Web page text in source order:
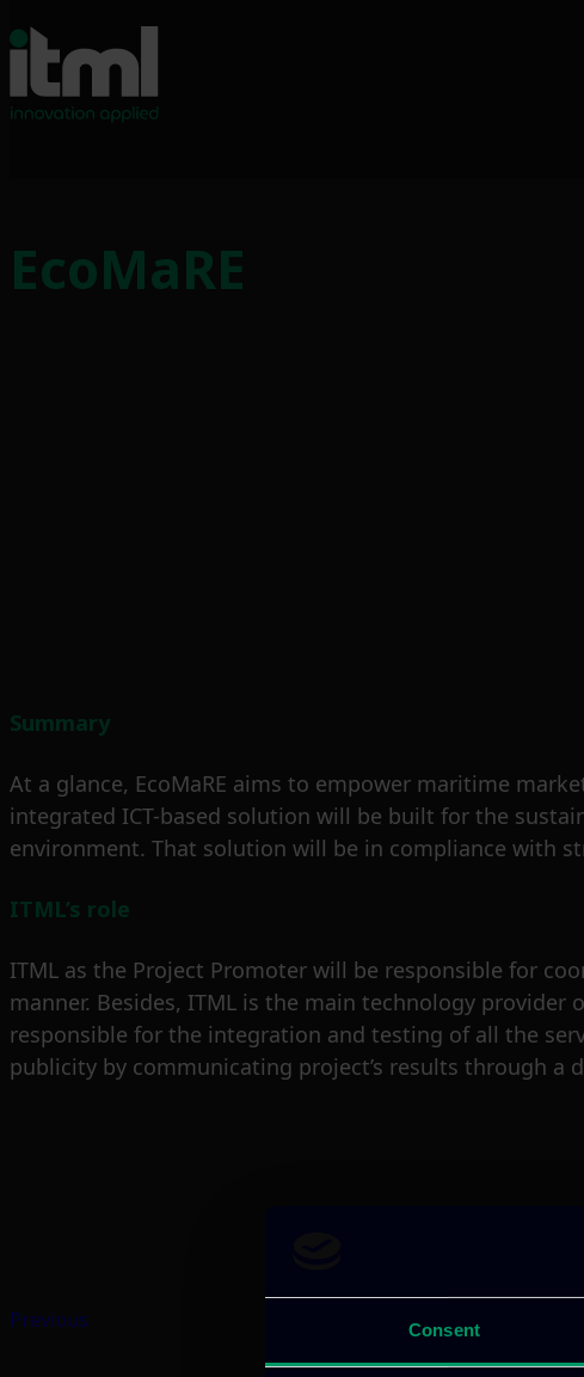
Consent
EcoMaRE
Summary
At a glance, EcoMaRE aims to empower maritime
integrated ICT-based solution will be built for the
environment. That solution will be in compliance with
ITML’s role
ITML as the Project Promoter will be responsible for
manner. Besides, ITML is the main technology
responsible for the integration and testing of all the
publicity by communicating project’s results through
Previous